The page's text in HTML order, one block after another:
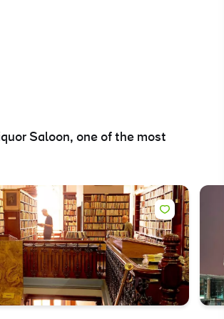
Saloon, one of the most